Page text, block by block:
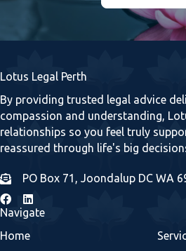
Lotus Legal Perth
By providing trusted legal advice
compassion and understanding,
relationships so you feel truly
reassured through life's big
PO Box 71, Joondalup DC WA
Navigate
Home